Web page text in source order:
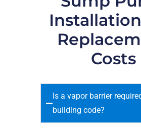
Costs
Is a vapor barrier
building code?